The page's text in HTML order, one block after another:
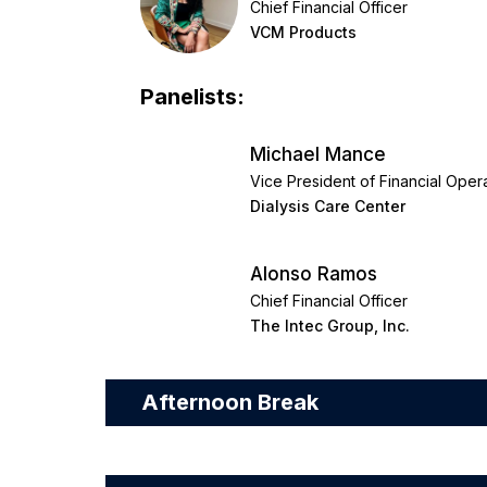
Chief Financial Officer
VCM Products
Panelists:
Michael Mance
Vice President of Financial
Dialysis Care Center
Alonso Ramos
Chief Financial Officer
The Intec Group, Inc.
Afternoon Break